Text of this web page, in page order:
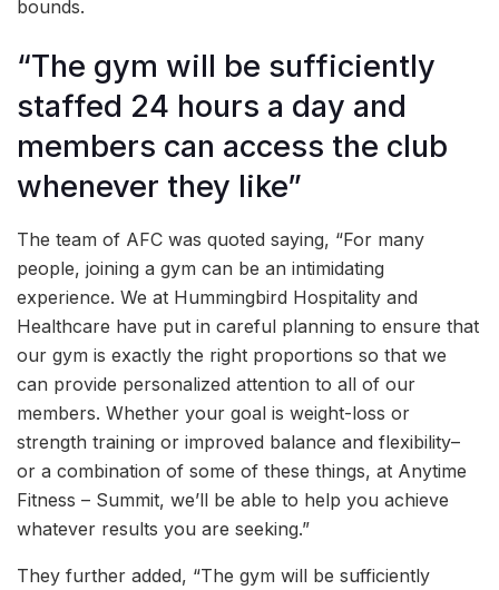
bounds.
“The gym will be sufficiently
staffed 24 hours a day and
members can access the club
whenever they like”
The team of AFC was quoted saying, “For many
people, joining a gym can be an intimidating
experience. We at Hummingbird Hospitality and
Healthcare have put in careful planning to ensure that
our gym is exactly the right proportions so that we
can provide personalized attention to all of our
members. Whether your goal is weight-loss or
strength training or improved balance and flexibility–
or a combination of some of these things, at Anytime
Fitness – Summit, we’ll be able to help you achieve
whatever results you are seeking.”
They further added, “The gym will be sufficiently